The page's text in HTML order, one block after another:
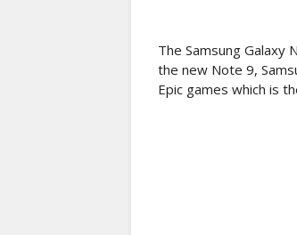
The Samsung Galaxy
the new Note 9,
Epic games which is